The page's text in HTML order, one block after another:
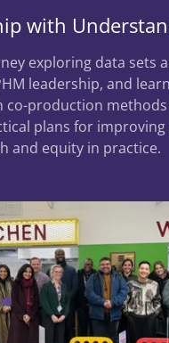
with
exploring data sets
leadership, and
co-production
plans for
and equity in practice.